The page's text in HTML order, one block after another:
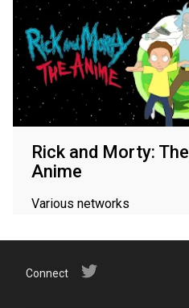
Rick and Morty: The
Anime
Various networks
Connect